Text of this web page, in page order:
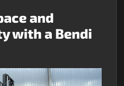
and
with a Bendi